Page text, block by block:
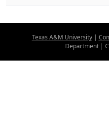
Texas A&M University|
Department |